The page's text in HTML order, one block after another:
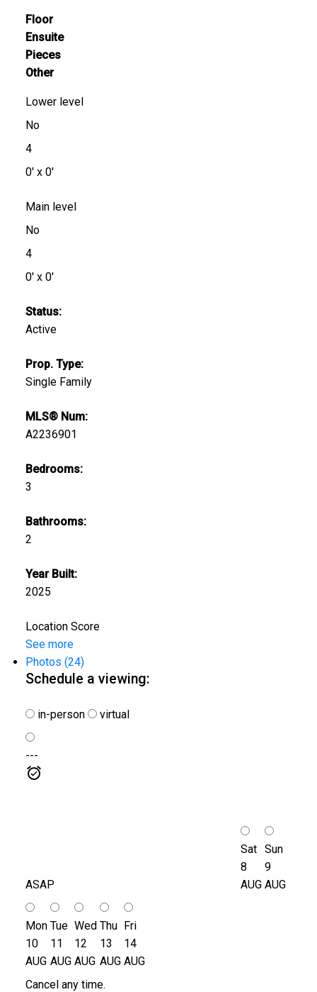
Floor
Ensuite
Pieces
Other
Lower level
No
4
0' x 0'
Main level
No
4
0' x 0'
Status:
Active
Prop. Type:
Single Family
MLS® Num:
A2236901
Bedrooms:
3
Bathrooms:
2
Year Built:
2025
Location Score
See more
Photos (24)
Schedule a viewing:
in-person virtual
---
ASAP
Sat
8
AUG
Sun
9
AUG
Mon
10
AUG
Tue
11
AUG
Wed
12
AUG
Thu
13
AUG
Fri
14
AUG
Cancel any time.